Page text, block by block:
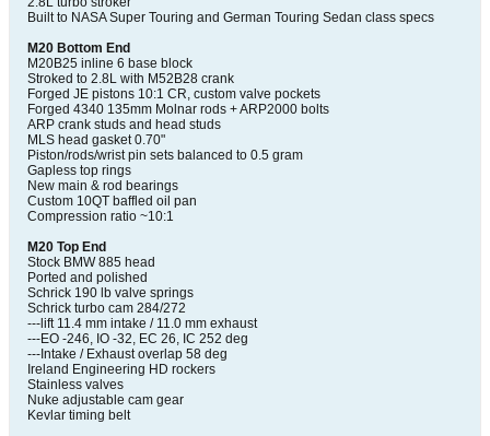
Built to NASA Super Touring and German Touring Sedan class specs
M20 Bottom End
M20B25 inline 6 base block
Stroked to 2.8L with M52B28 crank
Forged JE pistons 10:1 CR, custom valve pockets
Forged 4340 135mm Molnar rods + ARP2000 bolts
ARP crank studs and head studs
MLS head gasket 0.70"
Piston/rods/wrist pin sets balanced to 0.5 gram
Gapless top rings
New main & rod bearings
Custom 10QT baffled oil pan
Compression ratio ~10:1
M20 Top End
Stock BMW 885 head
Ported and polished
Schrick 190 lb valve springs
Schrick turbo cam 284/272
---lift 11.4 mm intake / 11.0 mm exhaust
---EO -246, IO -32, EC 26, IC 252 deg
---Intake / Exhaust overlap 58 deg
Ireland Engineering HD rockers
Stainless valves
Nuke adjustable cam gear
Kevlar timing belt